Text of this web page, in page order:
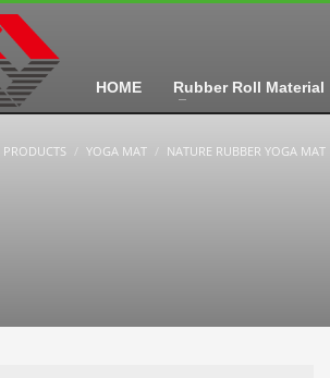
HOME Rubber Roll Material
PRODUCTS YOGA MAT NATURE RUBBER YOGA MAT